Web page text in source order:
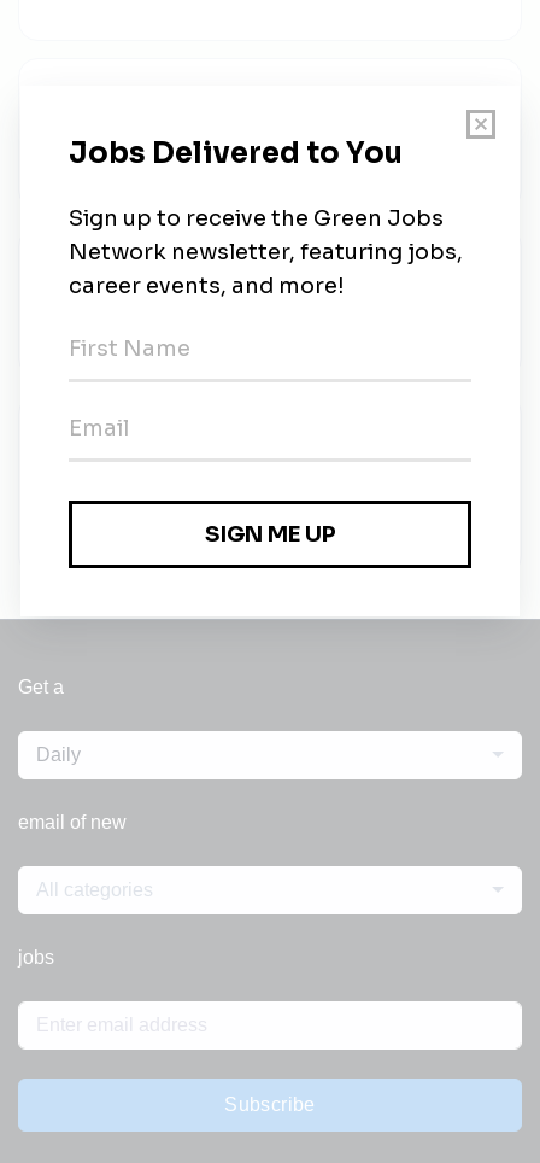
•
1m ago
ZayZoon • Full-time•Remote (Calgary, Alberta)
Go to Market (GTM) Automation
Specialist
ZayZoon•Full-time•Remote (Calgary, Alberta)•
Get a
Daily
email of new
All categories
jobs
Subscribe